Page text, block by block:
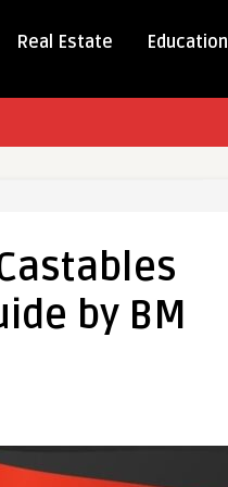
Real Estate Education
by BM